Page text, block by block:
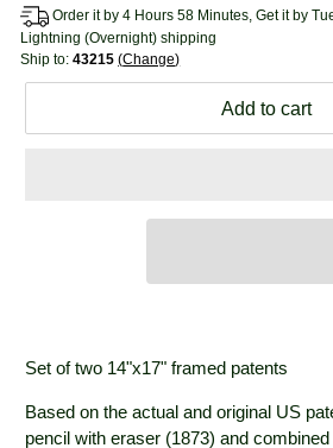
Order it by 4 Hours 58 Minutes, Get it by
Lightning (Overnight) shipping
Ship to:43215 Change
Add to cart
Set of two 14"x17" framed patents
Based on the actual and original US
pencil with eraser (1873) and